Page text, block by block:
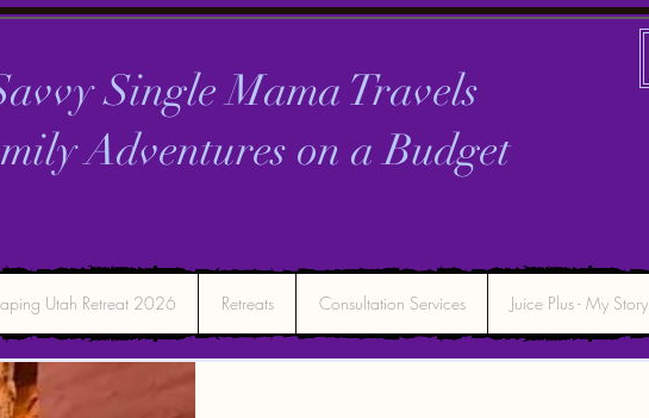
Single Mama Travels
Adventures on aBudget
Utah Retreat 2026 Retreats Consultation Services Juice Plus - My Story